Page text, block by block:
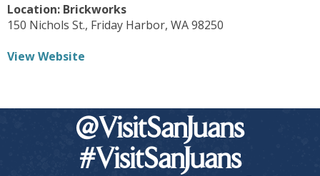
Location: Brickworks
150 Nichols St., Friday Harbor, WA98250
View Website
@VisitSanJuans
#VisitSanJuans